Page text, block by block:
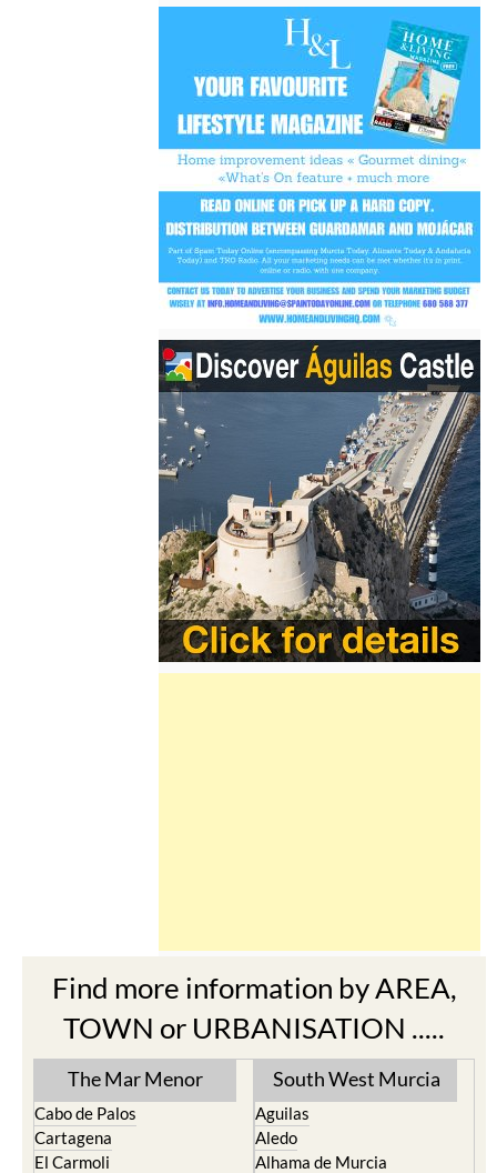
Find more information by AREA,
TOWN or URBANISATION .....
The Mar Menor
Cabo de Palos
Cartagena
El Carmoli
South West Murcia
Aguilas
Aledo
Alhama de Murcia